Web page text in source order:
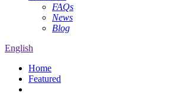
FAQs
News
Blog
English
Home
Featured